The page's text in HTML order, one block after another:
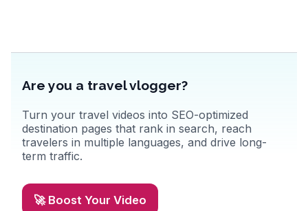
Are you a travel vlogger?
Turn your travel videos into SEO-optimized
destination pages that rank in search, reach
travelers in multiple languages, and drive long-
term traffic.
🚀 Boost Your Video